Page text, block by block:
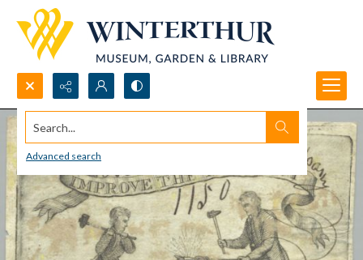
Search...
Advanced search